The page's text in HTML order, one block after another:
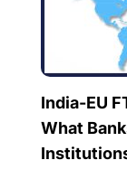
India-EU
What